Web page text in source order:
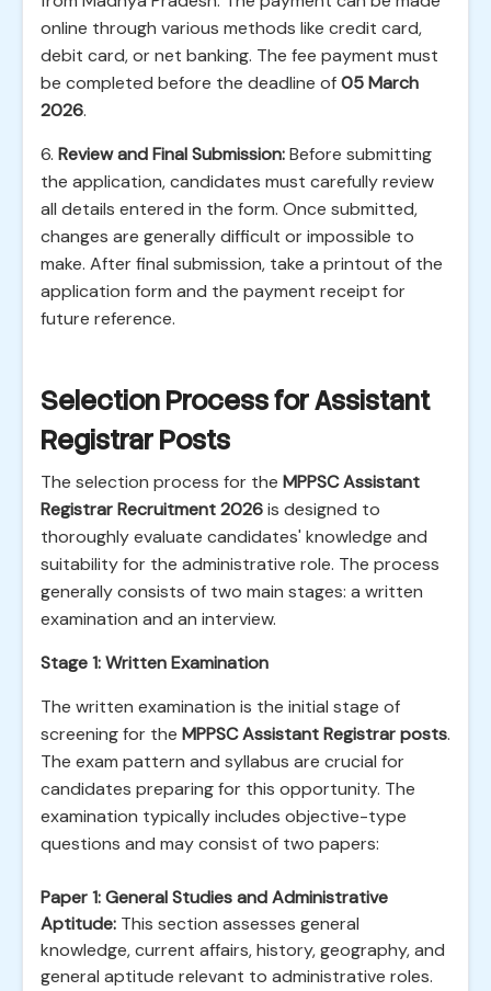
online through various methods like credit card,
debit card, or net banking. The fee payment must
be completed before the deadline of05 March
2026.
6. Review and Final Submission:Before submitting
the application, candidates must carefully review
all details entered in the form. Once submitted,
changes are generally difficult or impossible to
make. After final submission, take a printout of the
application form and the payment receipt for
future reference.
Selection Process for Assistant
Registrar Posts
The selection process for the MPPSC Assistant
Registrar Recruitment 2026is designed to
thoroughly evaluate candidates' knowledge and
suitability for the administrative role. The process
generally consists of two main stages: a written
examination and an interview.
Stage 1: Written Examination
The written examination is the initial stage of
screening for the MPPSC Assistant Registrar posts.
The exam pattern and syllabus are crucial for
candidates preparing for this opportunity. The
examination typically includes objective-type
questions and may consist of two papers:
Paper 1: General Studies and Administrative
Aptitude: This section assesses general
knowledge, current affairs, history, geography, and
general aptitude relevant to administrative roles.